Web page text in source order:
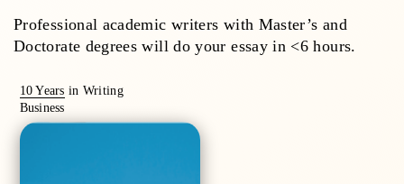
10 Years in Writing
Business
Professional academic writers with Master’s and
Doctorate degrees will do your essay in <6 hours.